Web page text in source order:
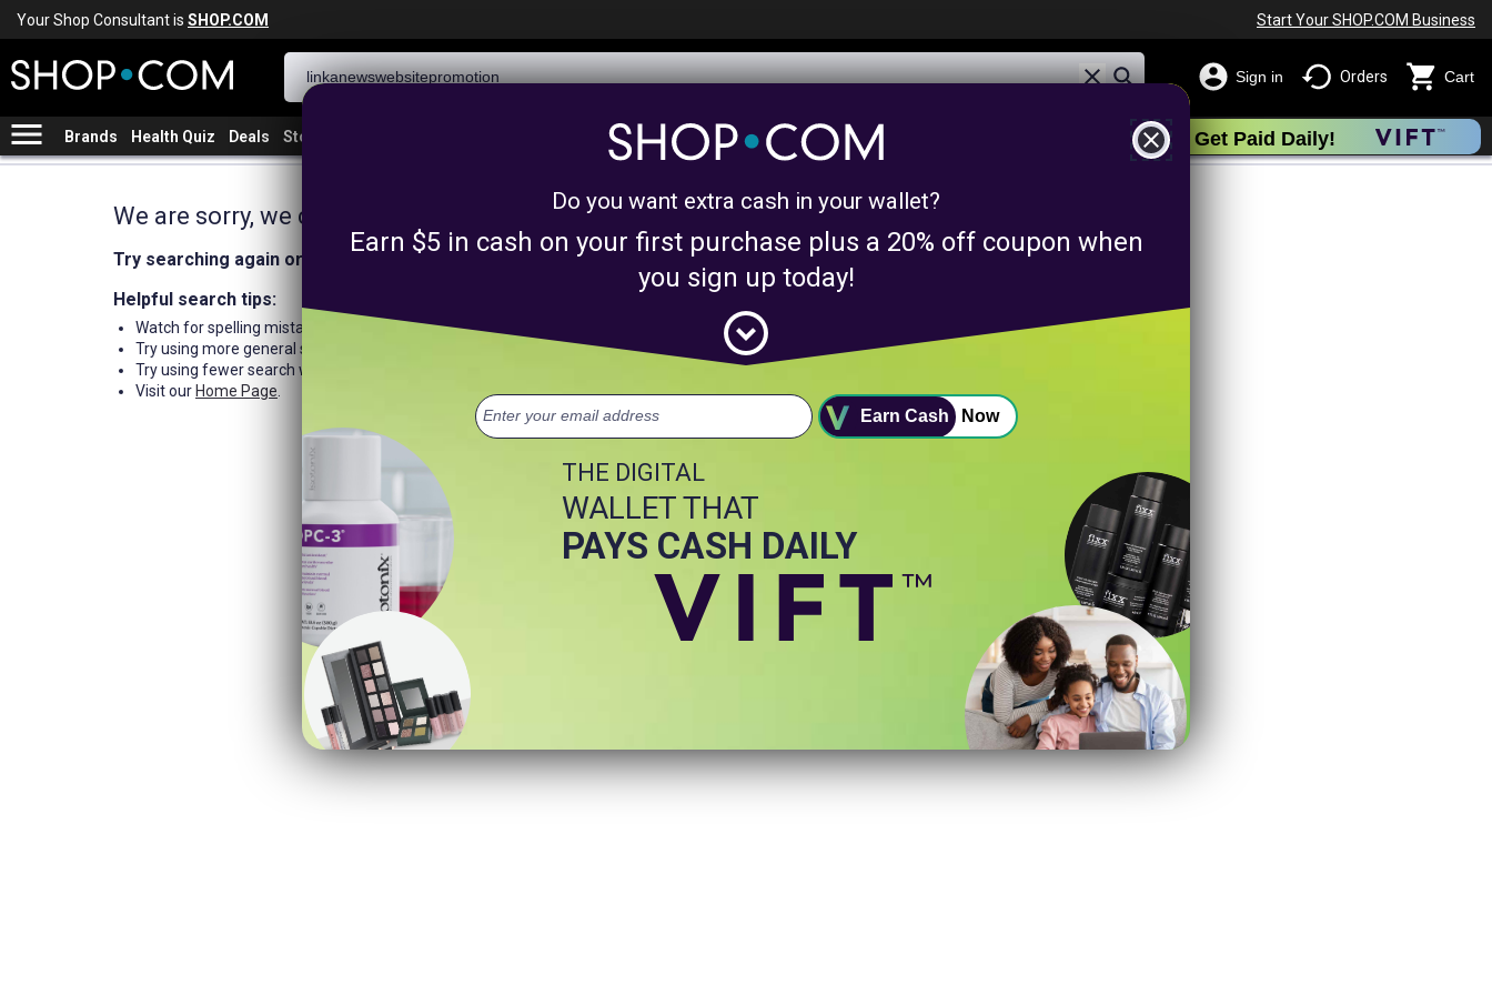
Your Shop Consultant is SHOP.COM Start Your SHOP.COM Business
Sign in Orders Cart
menu Brands Health Quiz Deals Stores $6,073,506,282 Awarded in Cash! Learn More Get Paid Daily!
We are sorry, we could not find any product matches for linkanewswebsitepromotion
Try searching again or browse our departments above.
Helpful search tips:
Watch for spelling mistakes or typos.
Try using more general search word(s) for your product.
Try using fewer search words.
Visit our Home Page
close
Do you want extra cash in your wallet?
Earn $5 in cash on your first purchase plus a 20% off coupon when
you sign up today!
expand_circle_down
Earn Cash Now
THE DIGITAL
WALLET THAT
PAYS CASH DAILY